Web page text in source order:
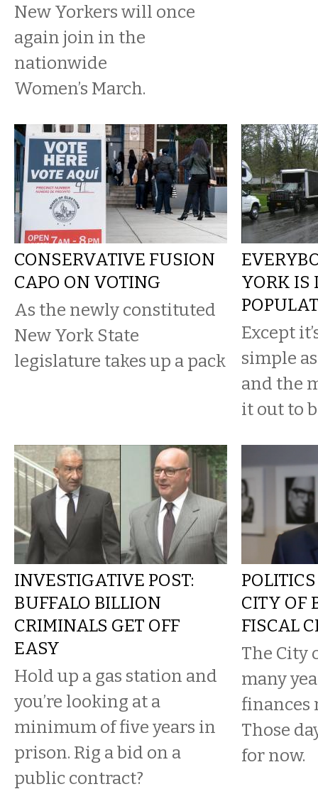
New Yorkers will once
again join in the
nationwide
Women’s March.
CONSERVATIVE FUSION
CAPO ON VOTING
As the newly constituted
New York State
legislature takes up a pack
YORK IS
Except
simple
and the
it out to
INVESTIGATIVE POST:
BUFFALO BILLION
CRIMINALS GET OFF
EASY
Hold up a gas station and
you’re looking at a
minimum of five years in
prison. Rig a bid on a
public contract?
CITY OF
FISCAL
The City
many
finances
Those
for now.